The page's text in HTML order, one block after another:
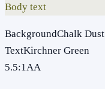
Body text
BackgroundChalk Dust
TextKirchner Green
5.5:1AA